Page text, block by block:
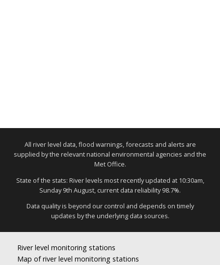
All river level data, flood warnings, forecasts and alerts are
supplied by the relevant national environmental agencies and the
Met Office.
State of the stats: River levels most recently updated at 10:30am,
Sunday 9th August, current data reliability 98.7%.
Data quality is beyond our control and depends on timely
updates by the underlying data sources.
River level monitoring stations
Map of river level monitoring stations